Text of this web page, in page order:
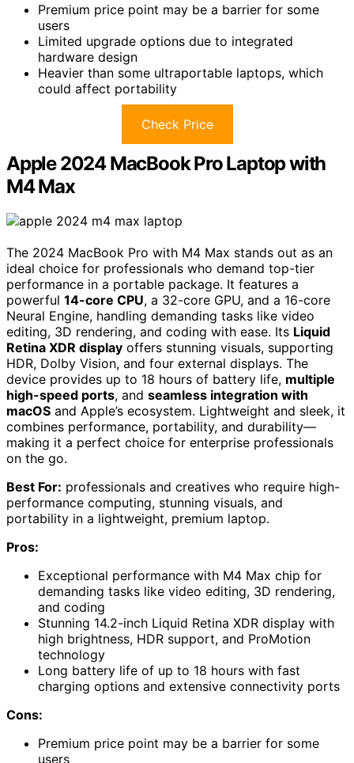
Premium price point may be a barrier for some
users
Limited upgrade options due to integrated
hardware design
Heavier than some ultraportable laptops, which
could affect portability
Check Price
Apple 2024 MacBook Pro Laptop with
M4 Max
The 2024 MacBook Pro with M4 Max stands out as an
ideal choice for professionals who demand top-tier
performance in a portable package. It features a
powerful 14-core CPU, a 32-core GPU, and a 16-core
Neural Engine, handling demanding tasks like video
editing, 3D rendering, and coding with ease. Its Liquid
Retina XDR display offers stunning visuals, supporting
HDR, Dolby Vision, and four external displays. The
device provides up to 18 hours of battery life, multiple
high-speed ports, and seamless integration with
macOS and Apple’s ecosystem. Lightweight and sleek, it
combines performance, portability, and durability—
making it a perfect choice for enterprise professionals
on the go.
Best For: professionals and creatives who require high-
performance computing, stunning visuals, and
portability in a lightweight, premium laptop.
Pros:
Exceptional performance with M4 Max chip for
demanding tasks like video editing, 3D rendering,
and coding
Stunning 14.2-inch Liquid Retina XDR display with
high brightness, HDR support, and ProMotion
technology
Long battery life of up to 18 hours with fast
charging options and extensive connectivity ports
Cons:
Premium price point may be a barrier for some
users